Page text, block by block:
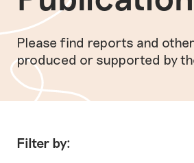
Please find reports and
produced or supported by
Filter by: